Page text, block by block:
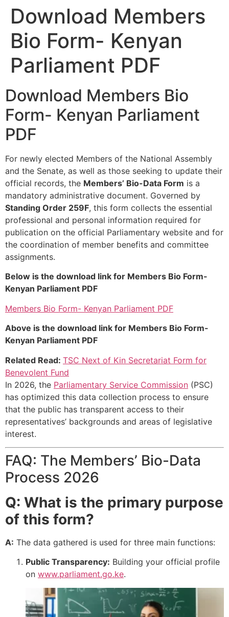
Download Members
Bio Form- Kenyan
Parliament PDF
Download Members Bio
Form- Kenyan Parliament
PDF
For newly elected Members of the National Assembly
and the Senate, as well as those seeking to update their
official records, the Members’ Bio-Data Form is a
mandatory administrative document. Governed by
Standing Order 259F, this form collects the essential
professional and personal information required for
publication on the official Parliamentary website and for
the coordination of member benefits and committee
assignments.
Below is the download link for Members Bio Form-
Kenyan Parliament PDF
Members Bio Form- Kenyan Parliament PDF
Above is the download link for Members Bio Form-
Kenyan Parliament PDF
Related Read: TSC Next of Kin Secretariat Form for
Benevolent Fund
In 2026, the Parliamentary Service Commission (PSC)
has optimized this data collection process to ensure
that the public has transparent access to their
representatives’ backgrounds and areas of legislative
interest.
FAQ: The Members’ Bio-Data
Process 2026
Q: What is the primary purpose
of this form?
A: The data gathered is used for three main functions:
Public Transparency: Building your official profile
on www.parliament.go.ke.